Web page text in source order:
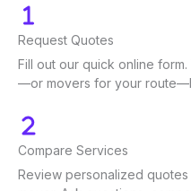
Request Quotes
Fill out our quick online
—or movers for your
Compare Services
Review personalized